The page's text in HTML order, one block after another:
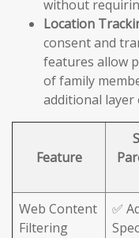
without
Location
consent and
features allow
of family
additional
Feature
Web Content
Filtering
✅